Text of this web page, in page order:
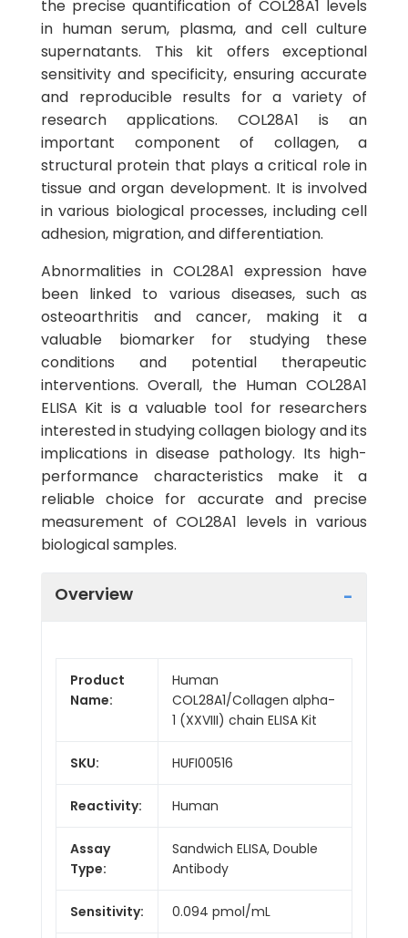
the precise quantification of COL28A1 levels
in human serum, plasma, and cell culture
supernatants. This kit offers exceptional
sensitivity and specificity, ensuring accurate
and reproducible results for a variety of
research applications. COL28A1 is an
important component of collagen, a
structural protein that plays a critical role in
tissue and organ development. It is involved
in various biological processes, including cell
adhesion, migration, and differentiation.
Abnormalities in COL28A1 expression have
been linked to various diseases, such as
osteoarthritis and cancer, making it a
valuable biomarker for studying these
conditions and potential therapeutic
interventions. Overall, the Human COL28A1
ELISA Kit is a valuable tool for researchers
interested in studying collagen biology and its
implications in disease pathology. Its high-
performance characteristics make it a
reliable choice for accurate and precise
measurement of COL28A1 levels in various
biological samples.
Overview
Product
Name:
Human
COL28A1/Collagen alpha-
1 (XXVIII) chain ELISA Kit
SKU: HUFI00516
Reactivity: Human
Assay
Type:
Sandwich ELISA, Double
Antibody
Sensitivity: 0.094 pmol/mL